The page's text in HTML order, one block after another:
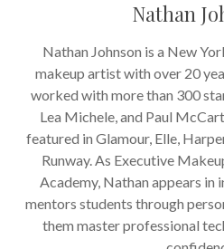
Nathan
Nathan Johnson is a New
makeup artist with over 20
worked with more than 300
Lea Michele, and Paul
featured in Glamour, Elle,
Runway. As Executive
Academy, Nathan appears in
mentors students through
them master professional